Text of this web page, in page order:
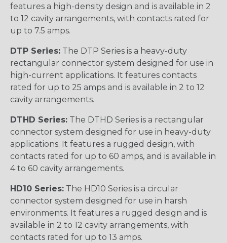
features a high-density design and is available in 2
to 12 cavity arrangements, with contacts rated for
up to 7.5 amps.
DTP Series: The DTP Series is a heavy-duty
rectangular connector system designed for use in
high-current applications. It features contacts
rated for up to 25 amps and is available in 2 to 12
cavity arrangements.
DTHD Series: The DTHD Series is a rectangular
connector system designed for use in heavy-duty
applications. It features a rugged design, with
contacts rated for up to 60 amps, and is available in
4 to 60 cavity arrangements.
HD10 Series: The HD10 Series is a circular
connector system designed for use in harsh
environments. It features a rugged design and is
available in 2 to 12 cavity arrangements, with
contacts rated for up to 13 amps.